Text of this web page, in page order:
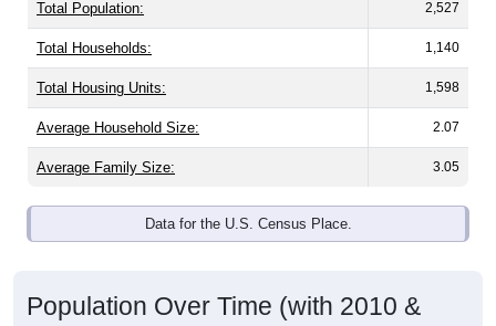
Total Population: 2,527
Total Households: 1,140
Total Housing Units: 1,598
Average Household Size: 2.07
Average Family Size: 3.05
Data for the U.S. Census Place.
Population Over Time (with 2010 &